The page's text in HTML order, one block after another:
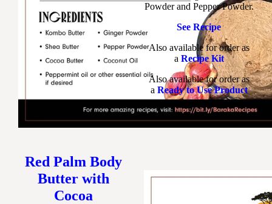
Powder and Pepper Powder.
See Recipe
Also available for order as
a Recipe Kit
Also available for order as
a Ready to Use Product
Red Palm Body
Butter with
Cocoa